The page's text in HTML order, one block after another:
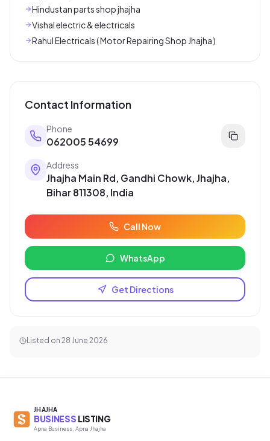
Hindustan parts shop jhajha
Vishal electric & electricals
Rahul Electricals ( Motor Repairing Shop Jhajha )
Contact Information
Phone
062005 54699
Address
Jhajha Main Rd, Gandhi Chowk, Jhajha,
Bihar 811308, India
Call Now
WhatsApp
Get Directions
Listed on 28 June 2026
JHAJHA
BUSINESS LISTING
Apna Business, Apna Jhajha